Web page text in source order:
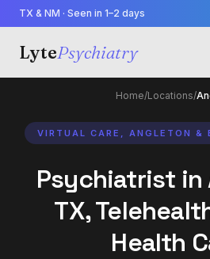
TX & NM · Seen in 1–2 days
LytePsychiatry
Home/Locations/
VIRTUAL CARE, ANGLETON &
Psychiatrist in
TX,
Health